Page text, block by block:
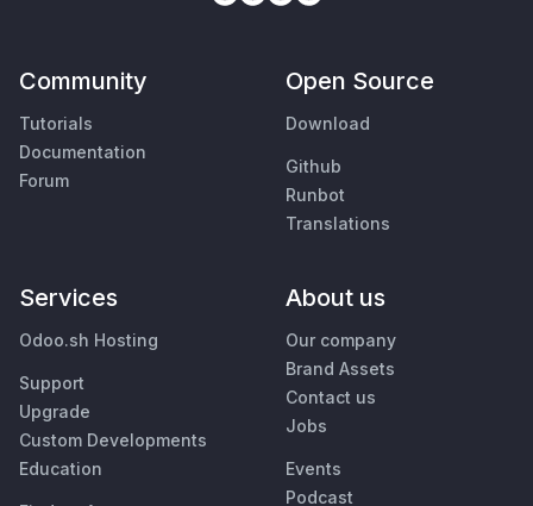
Community
Tutorials
Documentation
Forum
Open Source
Download
Github
Runbot
Translations
Services
Odoo.sh Hosting
Support
Upgrade
Custom Developments
Education
About us
Our company
Brand Assets
Contact us
Jobs
Events
Podcast